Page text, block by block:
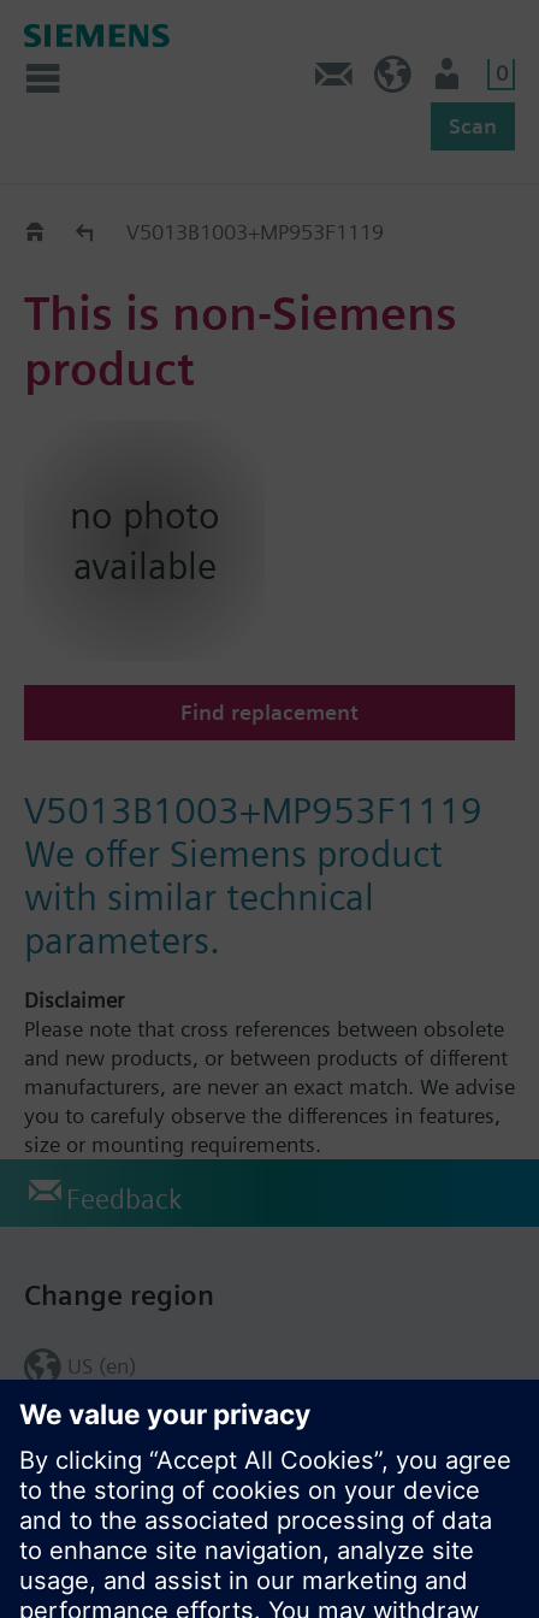
0
Scan
Replacement Guide
V5013B1003+MP953F1119
This is non-Siemens
product
no photo
available
Find replacement
V5013B1003+MP953F1119
We offer Siemens product
with similar technical
parameters.
Disclaimer
Please note that cross references between obsolete
and new products, or between products of different
manufacturers, are never an exact match. We advise
you to carefuly observe the differences in features,
size or mounting requirements.
Feedback
Change region
US (en)
© Siemens Switzerland Ltd. 2017